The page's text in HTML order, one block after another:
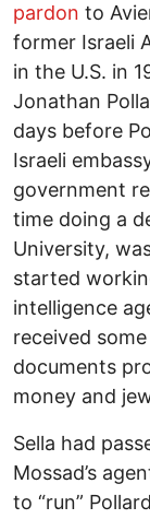
pardon to
former Israeli
in the U.S. in
Jonathan
days before
Israeli
government
time doing a
University,
started
intelligence
received
documents
money and
Sella had
Mossad’s
to “run”